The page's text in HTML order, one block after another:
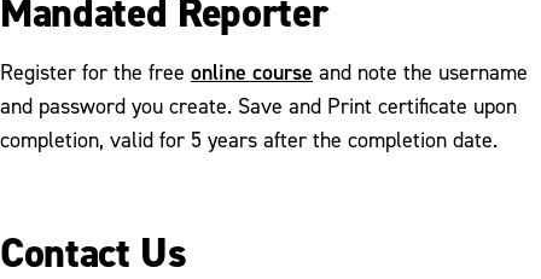
Mandated Reporter
Register for the free online course and note the username
and password you create. Save and Print certificate upon
completion, valid for 5 years after the completion date.
Contact Us